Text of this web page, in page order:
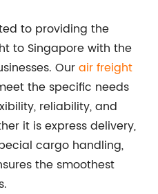
to providing the
to Singapore with the
Ourair freight
the specific needs
reliability, and
it is express delivery,
cargo handling,
the smoothest